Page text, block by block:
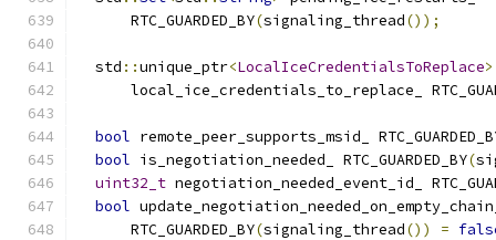
      RTC_GUARDED_BY
(signaling_thread());
  std
::unique_ptr<LocalIceCredentialsToReplace>
local_ice_credentials_to_replace_
bool remote_peer_supports_msid_
bool is_negotiation_needed_ RTC_GUARDED_BY(
uint32_t negotiation_needed_event_id_
bool
      RTC_GUARDED_BY
(signaling_thread()) =